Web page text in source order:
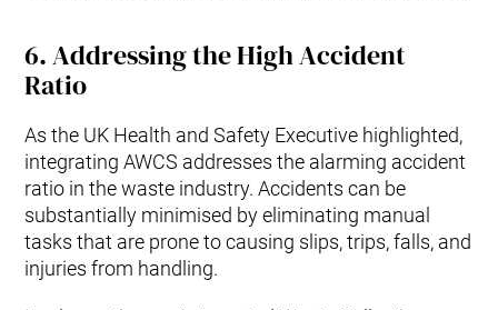
6.Addressing the High Accident
Ratio
As the UK Health and Safety Executive highlighted,
integrating AWCS addresses the alarming accident
ratio in the waste industry. Accidents can be
substantially minimised by eliminating manual
tasks that are prone to causing slips, trips, falls, and
injuries from handling.